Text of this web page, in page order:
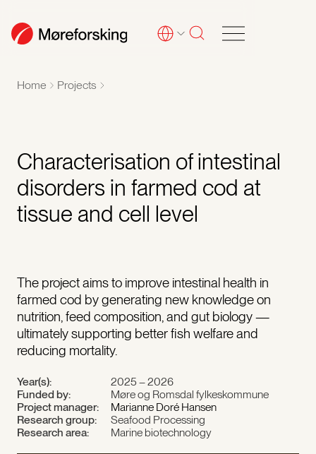
Home Projects
Characterisation of intestinal
disorders in farmed cod at
tissue and cell level
The project aims to improve intestinal health in
farmed cod by generating new knowledge on
nutrition, feed composition, and gut biology —
ultimately supporting better fish welfare and
reducing mortality.
Year(s):
2025 – 2026
Funded by:
Møre og Romsdal fylkeskommune
Project manager:
Marianne Doré Hansen
Research group:
Seafood Processing
Research area:
Marine biotechnology